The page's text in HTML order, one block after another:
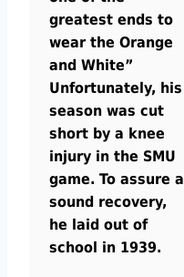
greatest ends to
wear the Orange
and White”
Unfortunately, his
season was cut
short by a knee
injury in the SMU
game. To assure a
sound recovery,
he laid out of
school in 1939.